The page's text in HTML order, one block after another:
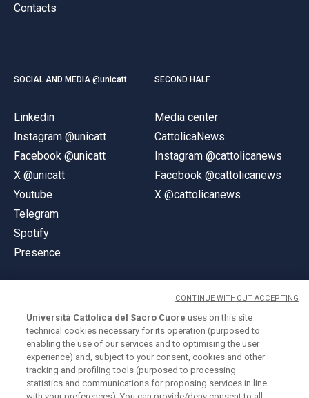
Contacts
SOCIAL AND MEDIA @unicatt
Linkedin
Instagram @unicatt
Facebook @unicatt
X @unicatt
Youtube
Telegram
Spotify
Presence
SECOND HALF
Media center
CattolicaNews
Instagram @cattolicanews
Facebook @cattolicanews
X @cattolicanews
© Università Cattolica del Sacro Cuore
Largo A. Gemelli 1, 20123 Milan
PI 02133120150
Università Cattolica del Sacro Cuore uses on this site
technical cookies necessary for its operation (purposed to
enabling the use of our services and to optimising the user
experience) and, subject to your consent, cookies and other
tracking and profiling tools (purposed to processing
statistics and communications for proposing services in line
CONTINUE WITHOUT ACCEPTING